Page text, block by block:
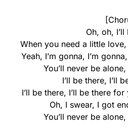
Oh, oh,
When you need a little
Yeah, I’m gonna, I’m
You’ll never be
I’ll be there, I’ll
I’ll be there, I’ll be there
Oh, I swear, I got
You’ll never be